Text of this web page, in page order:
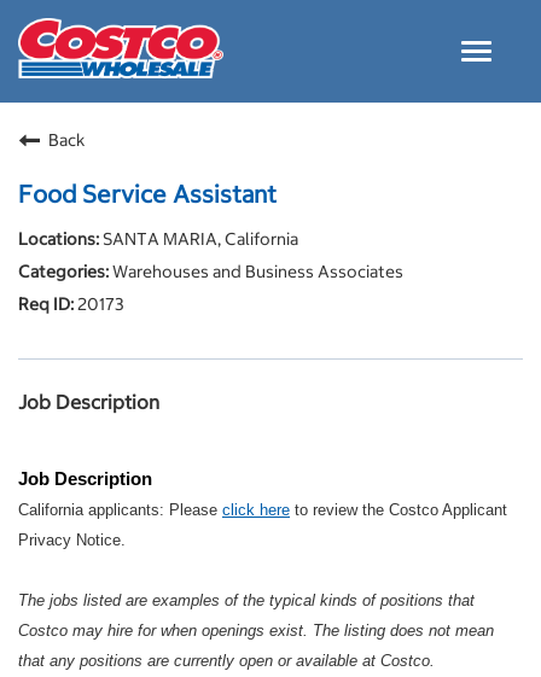
Toggle
Careers Home
Costco Careers FAQs
Back
Food Service Assistant
SANTA MARIA, California
Warehouses and Business Associates
20173
Job Description
Job Description
California applicants: Please click here to review the Costco Applicant
Privacy Notice.
The jobs listed are examples of the typical kinds of positions that
Costco may hire for when openings exist. The listing does not mean
that any positions are currently open or available at Costco.